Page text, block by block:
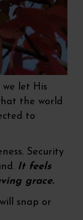
we let His
the world
to
Security
It feels
grace.
snap or